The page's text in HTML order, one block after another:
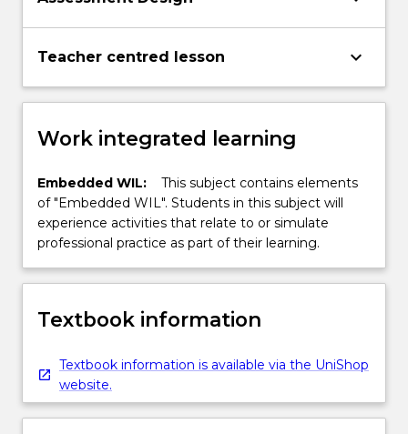
Teacher centred lesson keyboard_arrow_down
Work integrated learning
Embedded WIL:
This subject contains elements
of "Embedded WIL". Students in this subject will
experience activities that relate to or simulate
professional practice as part of their learning.
Textbook information
Textbook information is available via the UniShop
website.